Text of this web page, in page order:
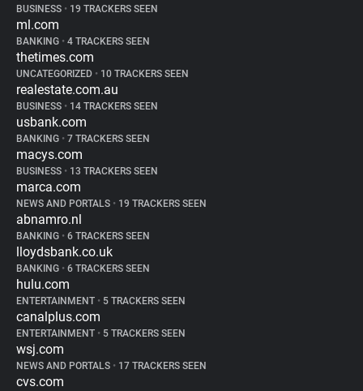
BUSINESS • 19 TRACKERS SEEN
ml.com
BANKING • 4 TRACKERS SEEN
thetimes.com
UNCATEGORIZED • 10 TRACKERS SEEN
realestate.com.au
BUSINESS • 14 TRACKERS SEEN
usbank.com
BANKING • 7 TRACKERS SEEN
macys.com
BUSINESS • 13 TRACKERS SEEN
marca.com
NEWS AND PORTALS • 19 TRACKERS SEEN
abnamro.nl
BANKING • 6 TRACKERS SEEN
lloydsbank.co.uk
BANKING • 6 TRACKERS SEEN
hulu.com
ENTERTAINMENT • 5 TRACKERS SEEN
canalplus.com
ENTERTAINMENT • 5 TRACKERS SEEN
wsj.com
NEWS AND PORTALS • 17 TRACKERS SEEN
cvs.com